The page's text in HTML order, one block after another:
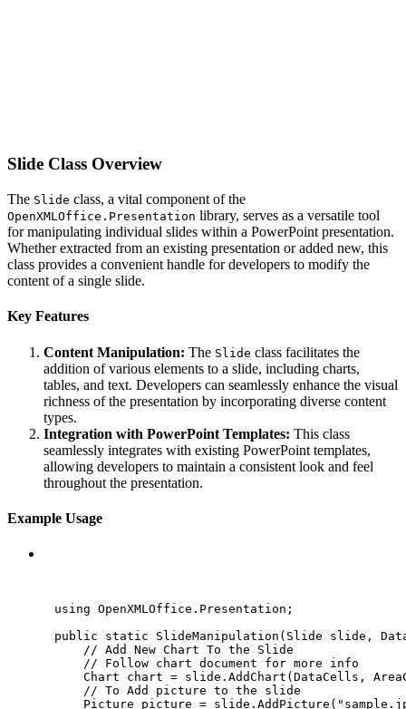
Slide Class Overview
The Slide class, a vital component of the
OpenXMLOffice.Presentation library, serves as a versatile tool
for manipulating individual slides within a PowerPoint presentation.
Whether extracted from an existing presentation or added new, this
class provides a convenient handle for developers to modify the
content of a single slide.
Key Features
Content Manipulation: The Slide class facilitates the
addition of various elements to a slide, including charts,
tables, and text. Developers can seamlessly enhance the visual
richness of the presentation by incorporating diverse content
types.
Integration with PowerPoint Templates: This class
seamlessly integrates with existing PowerPoint templates,
allowing developers to maintain a consistent look and feel
throughout the presentation.
Example Usage
using OpenXMLOffice . Presentation ;
public
static SlideManipulation (Slide slide,
// Add New Chart To the Slide
// Follow chart document for more info
Chart chart = slide . AddChart (DataCells,
// To Add picture to the slide
Picture picture = slide . AddPicture ( "